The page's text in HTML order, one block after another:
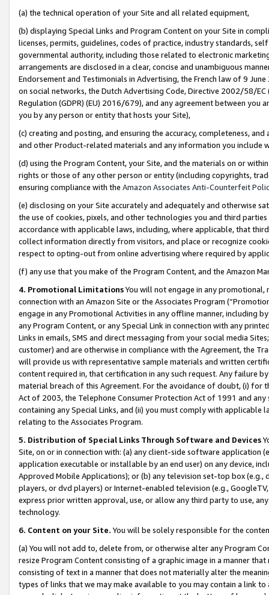
(a) the technical operation of your Site and all related equipment,
(b) displaying Special Links and Program Content on your Site in
licenses, permits, guidelines, codes of practice, industry standards,
governmental authority, including those related to electronic
arrangements are disclosed in a clear, concise and unambiguous
Endorsement and Testimonials in Advertising, the French law of 9
on social networks, the Dutch Advertising Code, Directive 2002/58/
Regulation (GDPR) (EU) 2016/679), and any agreement between
you by any person or entity that hosts your Site),
(c) creating and posting, and ensuring the accuracy, completeness,
and other Product-related materials and any information you include
(d) using the Program Content, your Site, and the materials on or
rights or those of any other person or entity (including copyrights,
ensuring compliance with the Amazon Associates Anti-Counterfeit
(e) disclosing on your Site accurately and adequately and otherwise
the use of cookies, pixels, and other technologies you and third
accordance with applicable laws, including, where applicable, that
collect information directly from visitors, and place or recognize
respect to opting-out from online advertising where required by
(f) any use that you make of the Program Content, and the Amazon
4. Promotional LimitationsYou will not engage in any
connection with an Amazon Site or the Associates Program
engage in any Promotional Activities in any offline manner, including
any Program Content, or any Special Link in connection with any
Links in emails, SMS and direct messaging from your social media
customer) and are otherwise in compliance with the Agreement, the
will provide us with representative sample materials and written
content required in, that certification in any such request. Any failure
material breach of this Agreement. For the avoidance of doubt, (i) for
Act of 2003, the Telephone Consumer Protection Act of 1991 and
containing any Special Links, and (ii) you must comply with
relating to the Associates Program.
5. Distribution of Special Links Through Software and Devices
Site, on or in connection with: (a) any client-side software application
application executable or installable by an end user) on any device,
Approved Mobile Applications); or (b) any television set-top box
players, or dvd players) or Internet-enabled television (e.g.,
express prior written approval, use, or allow any third party to use,
technology.
6. Content on your Site. You will be solely responsible for the
(a) You will not add to, delete from, or otherwise alter any Program
resize Program Content consisting of a graphic image in a manner
consisting of text in a manner that does not materially alter the
types of links that we may make available to you may contain a link